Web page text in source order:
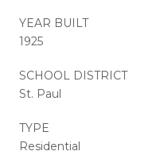
YEAR BUILT
1925
SCHOOL DISTRICT
St. Paul
TYPE
Residential